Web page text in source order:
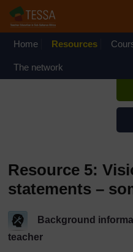
Home Resources
The network
If
set
Resource 5:
statements –
Background
teacher